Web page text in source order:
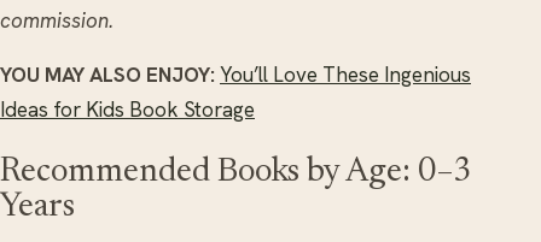
commission.
YOU MAY ALSO ENJOY: You’ll Love These Ingenious
Ideas for Kids Book Storage
Recommended Books by Age: 0–3
Years